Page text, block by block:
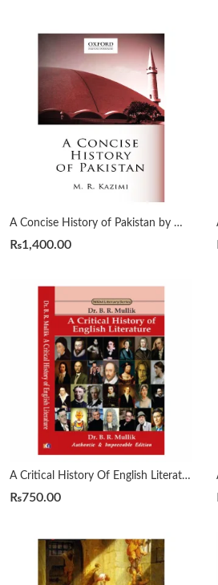
A Concise History of Pakistan by Muhammad Raza Kazmi
₨1,400.00
A Critical History Of English Literature by Dr. B. R. Mullik
₨750.00